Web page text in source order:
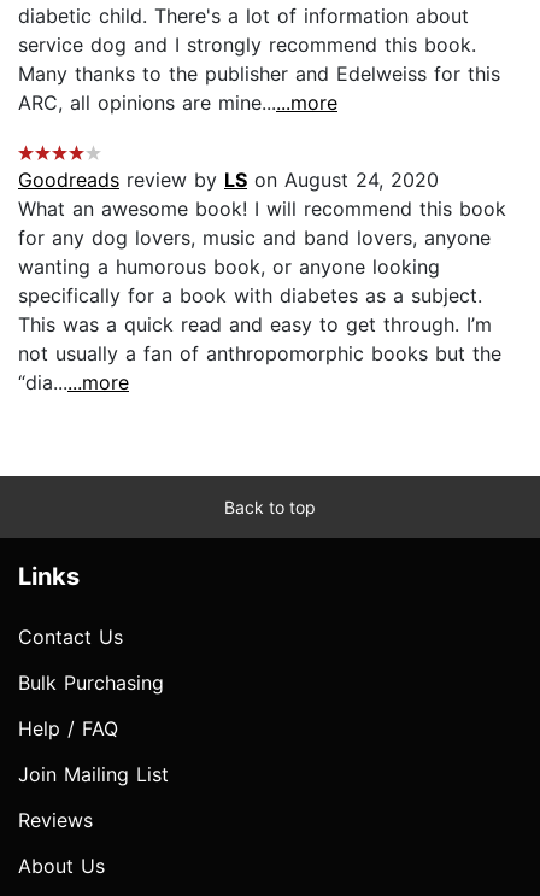
diabetic child. There's a lot of information about
service dog and I strongly recommend this book.
Many thanks to the publisher and Edelweiss for this
ARC, all opinions are mine......more
Goodreads review by LS on August 24, 2020
What an awesome book! I will recommend this book
for any dog lovers, music and band lovers, anyone
wanting a humorous book, or anyone looking
specifically for a book with diabetes as a subject.
This was a quick read and easy to get through. I’m
not usually a fan of anthropomorphic books but the
“dia......more
Back to top
Links
Contact Us
Bulk Purchasing
Help / FAQ
Join Mailing List
Reviews
About Us